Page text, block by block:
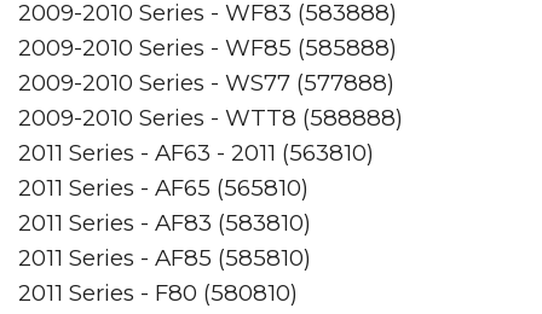
2009-2010 Series - WF83 (583888)
2009-2010 Series - WF85 (585888)
2009-2010 Series - WS77 (577888)
2009-2010 Series - WTT8 (588888)
2011 Series - AF63 - 2011 (563810)
2011 Series - AF65 (565810)
2011 Series - AF83 (583810)
2011 Series - AF85 (585810)
2011 Series - F80 (580810)